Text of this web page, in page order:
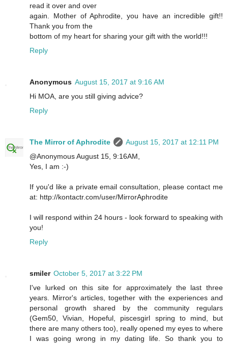
read it over and over
again. Mother of Aphrodite, you have an incredible gift!!
Thank you from the
bottom of my heart for sharing your gift with the world!!!
Reply
Anonymous August 15, 2017 at 9:16 AM
Hi MOA, are you still giving advice?
Reply
The Mirror of Aphrodite
August 15, 2017 at 12:11 PM
@Anonymous August 15, 9:16AM,
Yes, I am :-)
If you'd like a private email consultation, please contact me
at: http://kontactr.com/user/MirrorAphrodite
I will respond within 24 hours - look forward to speaking with
you!
Reply
smiler October 5, 2017 at 3:22 PM
I've lurked on this site for approximately the last three
years. Mirror's articles, together with the experiences and
personal growth shared by the community regulars
(Gem50, Vivian, Hopeful, piscesgirl spring to mind, but
there are many others too), really opened my eyes to where
I was going wrong in my dating life. So thank you to